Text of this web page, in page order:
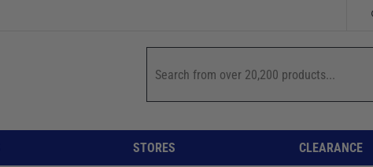
STORES CLEARANCE